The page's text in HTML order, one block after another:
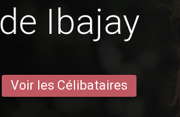
de Ibajay
Voir les Célibataires